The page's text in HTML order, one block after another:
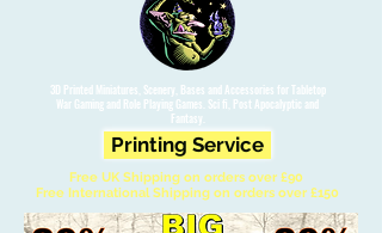
3D Printed Miniatures, Scenery, Bases and Accessories for Tabletop
War Gaming and Role Playing Games. Sci fi, Post Apocalyptic and
Fantasy.
Printing Service
Free UK Shipping on orders over £90
Free International Shipping on orders over £150